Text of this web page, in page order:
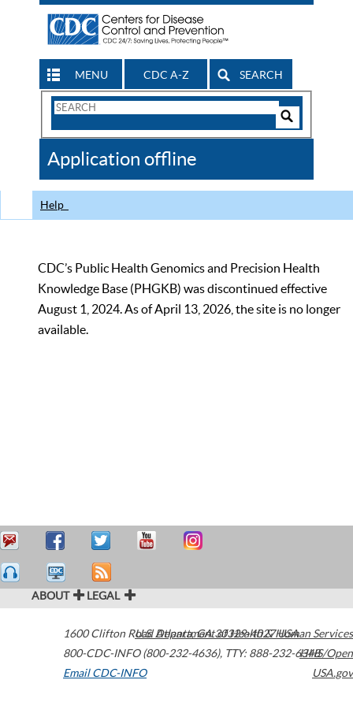
MENU CDC A-Z SEARCH
Search
CDC
Application offline
Help
CDC’s Public Health Genomics and Precision Health
Knowledge Base (PHGKB) was discontinued effective
August 1, 2024. As of April 13, 2026, the site is no longer
available.
ABOUT LEGAL
1600 Clifton Road Atlanta,GA30329-4027USA
800-CDC-INFO (800-232-4636), TTY: 888-232-6348
Email CDC-INFO
U.S. Department of Health & Human Services
HHS/Open
USA.gov